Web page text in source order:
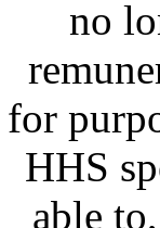
no
for
HHS
able